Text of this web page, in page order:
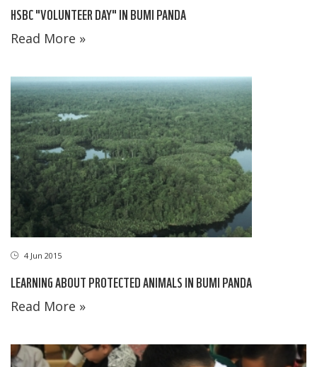
HSBC "VOLUNTEER DAY" IN BUMI PANDA
Read More »
4 Jun 2015
LEARNING ABOUT PROTECTED ANIMALS IN BUMI PANDA
Read More »